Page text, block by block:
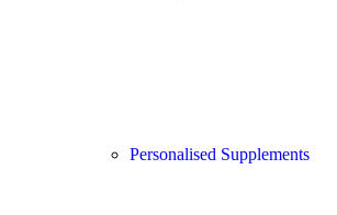
Personalised Supplements